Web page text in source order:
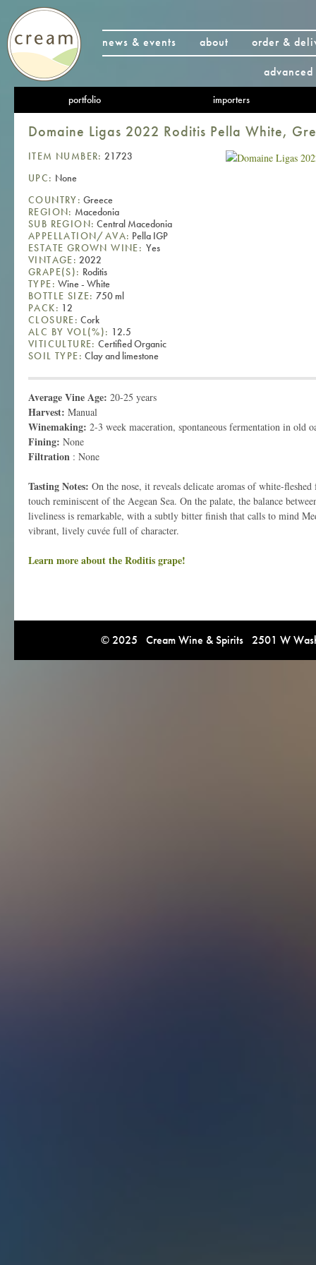
news & events about
order &
portfolio importers
Domaine Ligas 2022 Roditis Pella White,
ITEM NUMBER: 21723
UPC: None
COUNTRY: Greece
REGION: Macedonia
SUB REGION: Central Macedonia
APPELLATION/AVA: Pella IGP
ESTATE GROWN WINE: Yes
VINTAGE: 2022
GRAPE(S): Roditis
TYPE: Wine - White
BOTTLE SIZE: 750 ml
PACK: 12
CLOSURE: Cork
ALC BY VOL(%): 12.5
VITICULTURE: Certified Organic
SOIL TYPE: Clay and limestone
Average Vine Age: 20-25 years
Harvest: Manual
Winemaking: 2-3 week maceration, spontaneous fermentation in old
Fining: None
Filtration : None
Tasting Notes: On the nose, it reveals delicate aromas of white-
touch reminiscent of the Aegean Sea. On the palate, the balance
liveliness is remarkable, with a subtly bitter finish that calls to mind
vibrant, lively cuvée full of character.
Learn more about the Roditis grape!
© 2025 Cream Wine & Spirits 2501 W